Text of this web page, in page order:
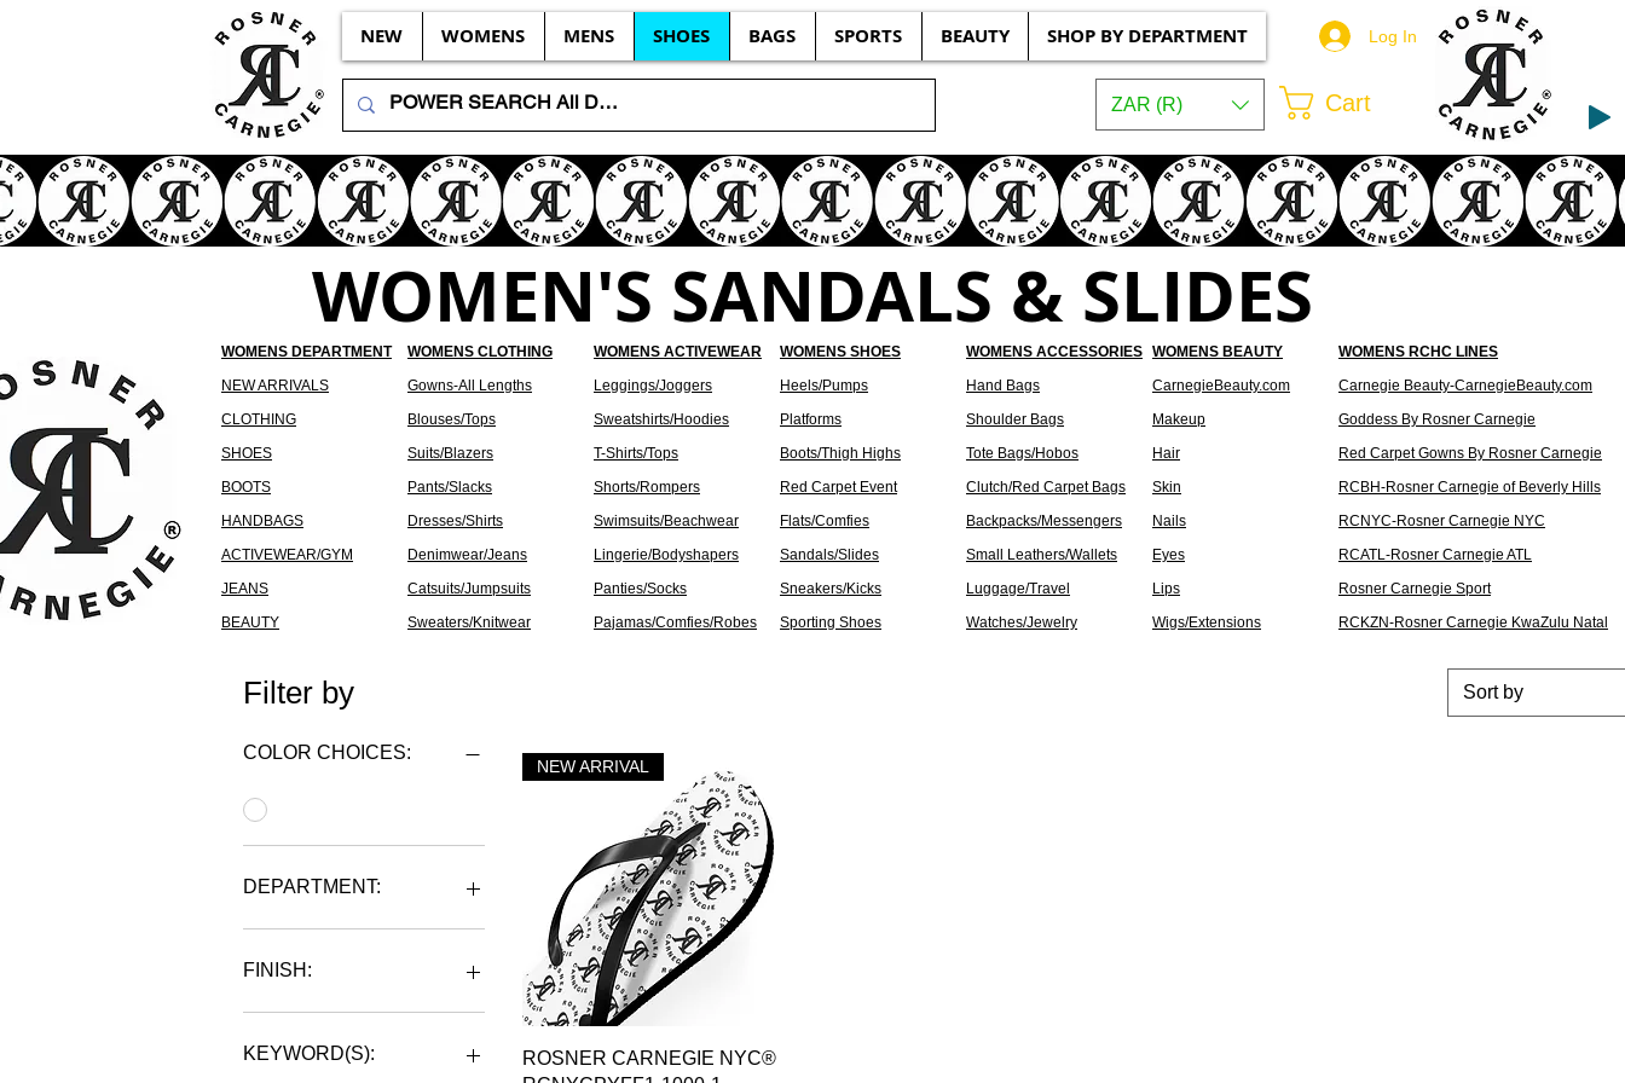
NEW WOMENS MENS SHOES BAGS SPORTS BEAUTY SHOP BY DEPARTMENT Log In
ZAR (R) Cart
WOMEN'S SANDALS & SLIDES
WOMENS DEPARTMENT
NEW ARRIVALS
CLOTHING
SHOES
BOOTS
HANDBAGS
ACTIVEWEAR/GYM
JEANS
BEAUTY
WOMENS CLOTHING
Gowns-All Lengths
Blouses/Tops
Suits/Blazers
Pants/Slacks
Dresses/Shirts
Denimwear/Jeans
Catsuits/Jumpsuits
Sweaters/Knitwear
WOMENS ACTIVEWEAR
Leggings/Joggers
Sweatshirts/Hoodies
T-Shirts/Tops
Shorts/Rompers
Swimsuits/Beachwear
Lingerie/Bodyshapers
Panties/Socks
Pajamas/Comfies/Robes
WOMENS SHOES
Heels/Pumps
Platforms
Boots/Thigh Highs
Red Carpet Event
Flats/Comfies
Sandals/Slides
Sneakers/Kicks
Sporting Shoes
WOMENS ACCESSORIES
Hand Bags
Shoulder Bags
Tote Bags/Hobos
Clutch/Red Carpet Bags
Backpacks/Messengers
Small Leathers/Wallets
Luggage/Travel
Watches/Jewelry
WOMENS BEAUTY
CarnegieBeauty.com
Makeup
Hair
Skin
Nails
Eyes
Lips
Wigs/Extensions
WOMENS RCHC LINES
Carnegie Beauty-CarnegieBeauty.com
Goddess By Rosner Carnegie
Red Carpet Gowns By Rosner Carnegie
RCBH-Rosner Carnegie of Beverly Hills
RCNYC-Rosner Carnegie NYC
RCATL-Rosner Carnegie ATL
Rosner Carnegie Sport
RCKZN-Rosner Carnegie KwaZulu Natal
Filter by
COLOR CHOICES:
DEPARTMENT:
MENS
UNISEX
FINISH:
POLYESTER
KEYWORD(S):
Sort by
Quick View
NEW ARRIVAL
ROSNER CARNEGIE NYC®